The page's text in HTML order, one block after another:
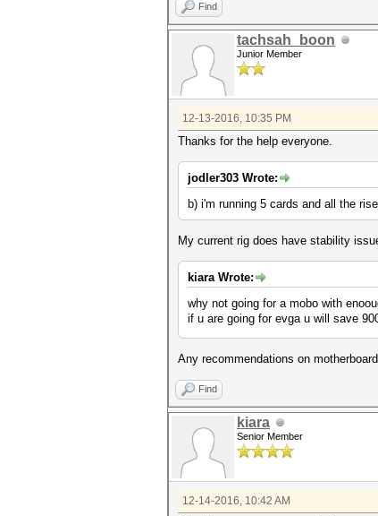
Find
tachsah_boon
Junior Member
12-13-2016, 10:35 PM
Thanks for the help everyone.
jodler303 Wrote:
b) i'm running 5 cards and all the
My current rig does have stability
kiara Wrote:
why not going for a mobo with
if u are going for evga u will save
Any recommendations on
Find
kiara
Senior Member
12-14-2016, 10:42 AM